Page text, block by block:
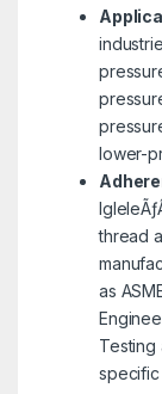
lower-
thread
as
Testing
specific